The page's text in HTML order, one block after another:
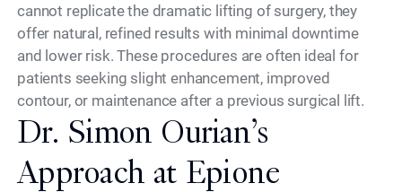
cannot replicate the dramatic lifting of surgery, they
offer natural, refined results with minimal downtime
and lower risk. These procedures are often ideal for
patients seeking slight enhancement, improved
contour, or maintenance after a previous surgical lift.
Dr. Simon Ourian’s
Approach at Epione